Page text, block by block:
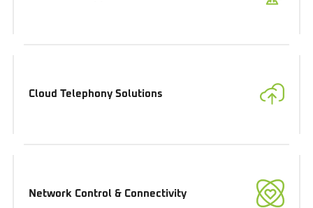
Cloud Telephony Solutions
Network Control & Connectivity